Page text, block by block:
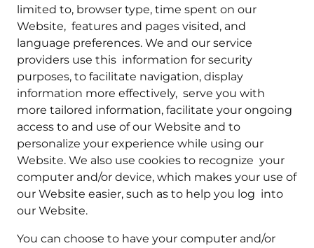
limited to, browser type, time spent on our
Website, features and pages visited, and
language preferences. We and our service
providers use this information for security
purposes, to facilitate navigation, display
information more effectively, serve you with
more tailored information, facilitate your ongoing
access to and use of our Website and to
personalize your experience while using our
Website. We also use cookies to recognize your
computer and/or device, which makes your use of
our Website easier, such as to help you log into
our Website.
You can choose to have your computer and/or